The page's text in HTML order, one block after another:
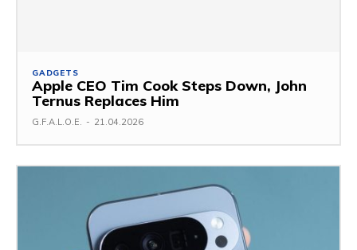
GADGETS
Apple CEO Tim Cook Steps Down, John
Ternus Replaces Him
G.F.A.L.O.E. - 21.04.2026